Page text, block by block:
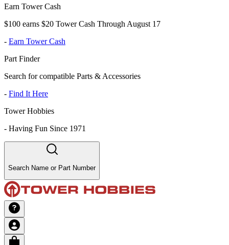
Earn Tower Cash
$100 earns $20 Tower Cash Through August 17
- Earn Tower Cash
Part Finder
Search for compatible Parts & Accessories
- Find It Here
Tower Hobbies
- Having Fun Since 1971
Search Name or Part Number